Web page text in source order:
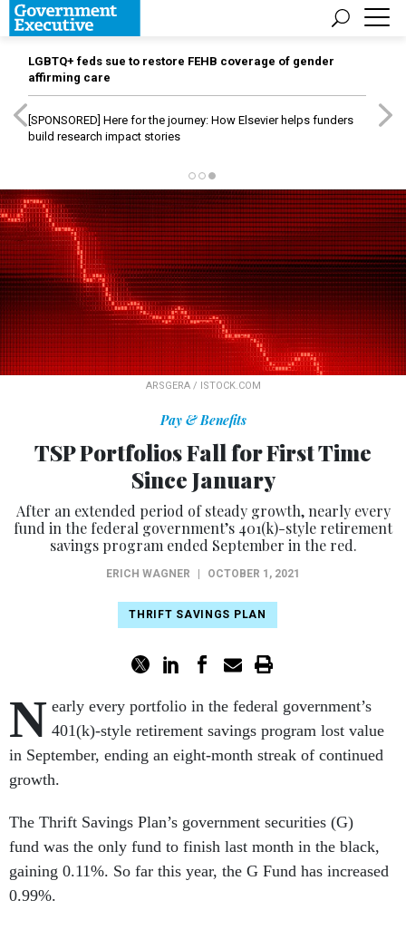
LGBTQ+ feds sue to restore FEHB coverage of gender
affirming care
[SPONSORED] Here for the journey: How Elsevier helps funders
build research impact stories
ARSGERA / ISTOCK.COM
Pay & Benefits
TSP Portfolios Fall for First Time
Since January
After an extended period of steady growth, nearly every
fund in the federal government’s 401(k)-style retirement
savings program ended September in the red.
ERICH WAGNER OCTOBER 1, 2021
THRIFT SAVINGS PLAN
N early every portfolio in the federal government’s
401(k)-style retirement savings program lost value
in September, ending an eight-month streak of continued
growth.
The Thrift Savings Plan’s government securities (G)
fund was the only fund to finish last month in the black,
gaining 0.11%. So far this year, the G Fund has increased
0.99%.